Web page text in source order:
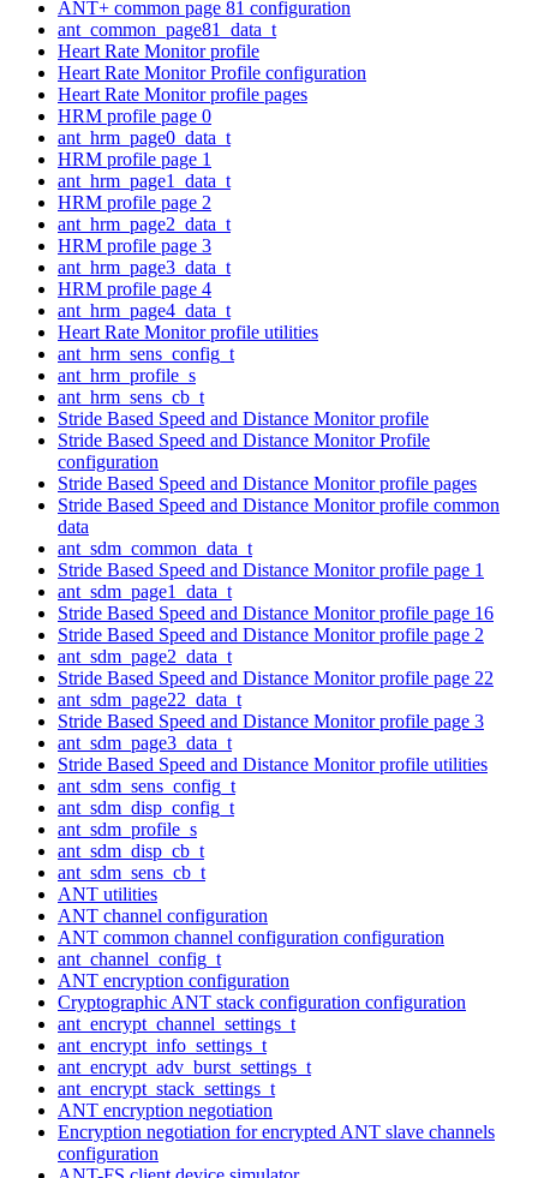
ANT+ common page 81 configuration
ant_common_page81_data_t
Heart Rate Monitor profile
Heart Rate Monitor Profile configuration
Heart Rate Monitor profile pages
HRM profile page 0
ant_hrm_page0_data_t
HRM profile page 1
ant_hrm_page1_data_t
HRM profile page 2
ant_hrm_page2_data_t
HRM profile page 3
ant_hrm_page3_data_t
HRM profile page 4
ant_hrm_page4_data_t
Heart Rate Monitor profile utilities
ant_hrm_sens_config_t
ant_hrm_profile_s
ant_hrm_sens_cb_t
Stride Based Speed and Distance Monitor profile
Stride Based Speed and Distance Monitor Profile
configuration
Stride Based Speed and Distance Monitor profile pages
Stride Based Speed and Distance Monitor profile common
data
ant_sdm_common_data_t
Stride Based Speed and Distance Monitor profile page 1
ant_sdm_page1_data_t
Stride Based Speed and Distance Monitor profile page 16
Stride Based Speed and Distance Monitor profile page 2
ant_sdm_page2_data_t
Stride Based Speed and Distance Monitor profile page 22
ant_sdm_page22_data_t
Stride Based Speed and Distance Monitor profile page 3
ant_sdm_page3_data_t
Stride Based Speed and Distance Monitor profile utilities
ant_sdm_sens_config_t
ant_sdm_disp_config_t
ant_sdm_profile_s
ant_sdm_disp_cb_t
ant_sdm_sens_cb_t
ANT utilities
ANT channel configuration
ANT common channel configuration configuration
ant_channel_config_t
ANT encryption configuration
Cryptographic ANT stack configuration configuration
ant_encrypt_channel_settings_t
ant_encrypt_info_settings_t
ant_encrypt_adv_burst_settings_t
ant_encrypt_stack_settings_t
ANT encryption negotiation
Encryption negotiation for encrypted ANT slave channels
configuration